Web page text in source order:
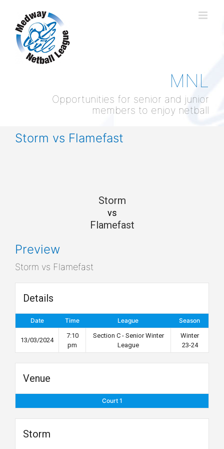
content
MNL
Opportunities for senior and junior
members to enjoy netball
Storm vs Flamefast
Storm
vs
Flamefast
Preview
Storm vs Flamefast
Details
Date Time League Season
13/03/2024
7:10
pm
Section C - Senior Winter
League
Winter
23-24
Venue
Court 1
Storm